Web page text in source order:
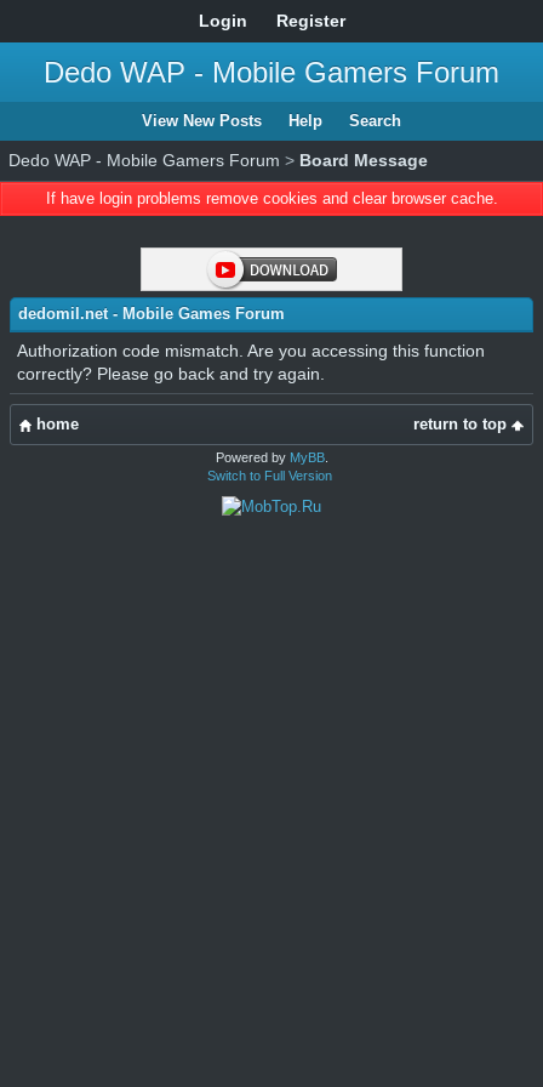
Login Register
Dedo WAP - Mobile Gamers Forum
View New Posts Help Search
Dedo WAP - Mobile Gamers Forum > Board Message
If have login problems remove cookies and clear browser cache.
dedomil.net - Mobile Games Forum
Authorization code mismatch. Are you accessing this function
correctly? Please go back and try again.
return to top
home
Powered by MyBB.
Switch to Full Version